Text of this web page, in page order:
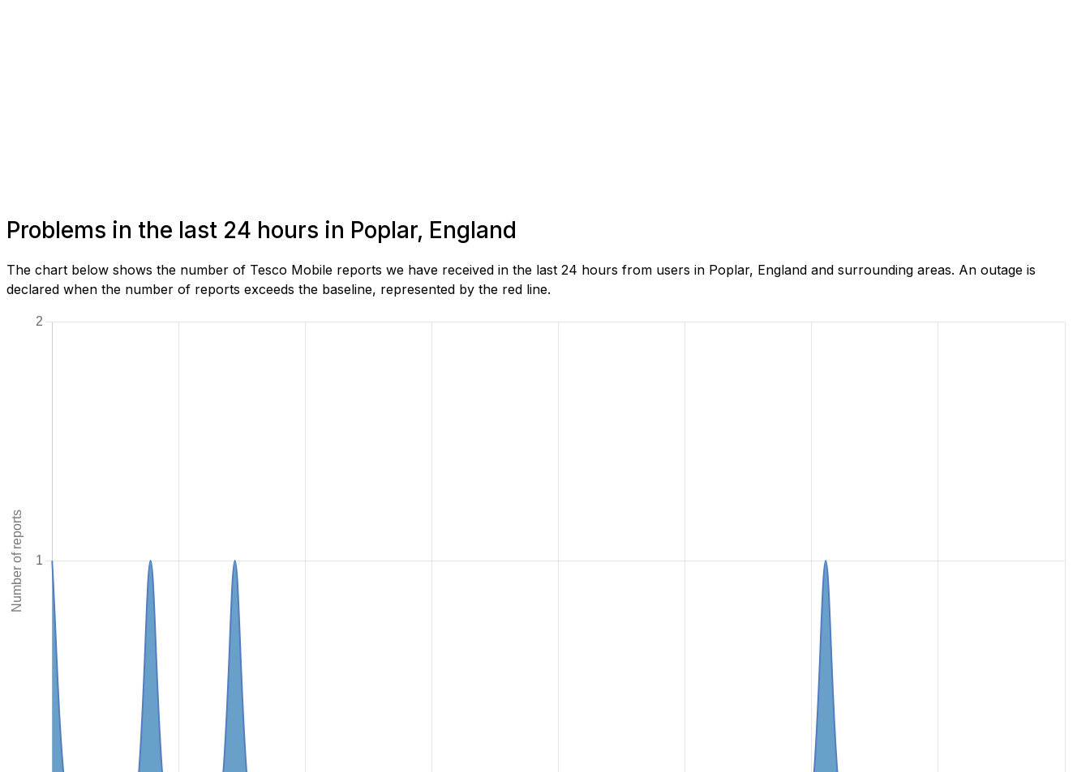
Problems in the last 24 hours in Poplar, England
The chart below shows the number of Tesco Mobile reports we have received in the last 24 hours from users in Poplar, England and surrounding areas. An outage is
declared when the number of reports exceeds the baseline, represented by the red line.